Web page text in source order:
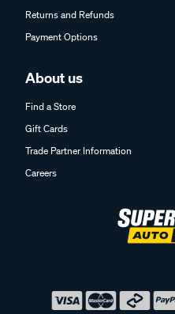
Returns and Refunds
Payment Options
About us
Find a Store
Gift Cards
Trade Partner Information
Careers